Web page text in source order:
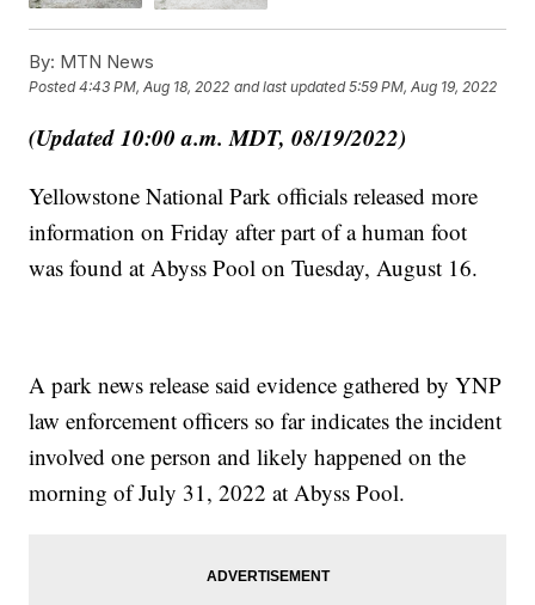
By: MTN News
Posted4:43 PM, Aug 18, 2022 and last updated 5:59 PM, Aug 19, 2022
(Updated 10:00 a.m. MDT, 08/19/2022)
Yellowstone National Park officials released more
information on Friday after part of a human foot
was found at Abyss Pool on Tuesday, August 16.
A park news release said evidence gathered by YNP
law enforcement officers so far indicates the incident
involved one person and likely happened on the
morning of July 31, 2022 at Abyss Pool.